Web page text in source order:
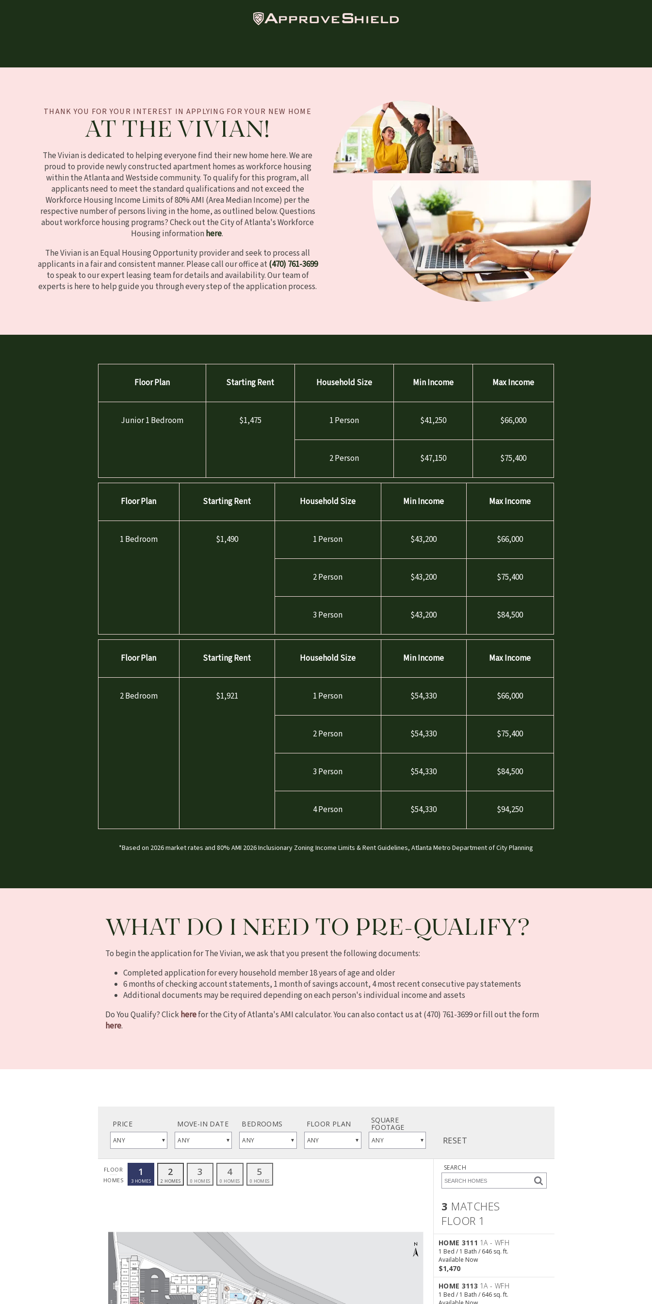
WORKFORCE HOUSING
THANK YOU FOR YOUR INTEREST IN APPLYING FOR YOUR NEW HOME
AT THE VIVIAN!
The Vivian is dedicated to helping everyone find their new home here. We are
proud to provide newly constructed apartment homes as workforce housing
within the Atlanta and Westside community. To qualify for this program, all
applicants need to meet the standard qualifications and not exceed the
Workforce Housing Income Limits of 80% AMI (Area Median Income) per the
respective number of persons living in the home, as outlined below. Questions
about workforce housing programs? Check out the City of Atlanta's Workforce
Housing informationhere.
The Vivian is an Equal Housing Opportunity provider and seek to process all
applicants in a fair and consistent manner. Please call our office at(470) 761-3699
to speak to our expert leasing team for details and availability. Our team of
experts is here to help guide you through every step of the application process.
Floor Plan Starting Rent Household Size Min Income Max Income
Junior 1 Bedroom $1,475 1 Person $41,250 $66,000
2 Person $47,150 $75,400
Floor Plan Starting Rent Household Size Min Income Max Income
1 Bedroom $1,490 1 Person $43,200 $66,000
2 Person $43,200 $75,400
3 Person $43,200 $84,500
Floor Plan Starting Rent Household Size Min Income Max Income
2 Bedroom $1,921 1 Person $54,330 $66,000
2 Person $54,330 $75,400
3 Person $54,330 $84,500
4 Person $54,330 $94,250
*Based on 2026 market rates and 80% AMI 2026 Inclusionary Zoning Income Limits & Rent Guidelines, Atlanta Metro Department of City Planning
WHAT DO I NEED TO PRE-QUALIFY?
To begin the application for The Vivian, we ask that you present the following documents:
Completed application for every household member 18 years of age and older
6 months of checking account statements, 1 month of savings account, 4 most recent consecutive pay statements
Additional documents may be required depending on each person's individual income and assets
Do You Qualify? Clickherefor the City of Atlanta's AMI calculator. You can also contact us at(470) 761-3699or fill out the form
here.